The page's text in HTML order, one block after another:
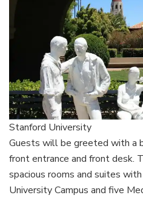
Stanford University
Guests will be greeted with a
front entrance and front desk.
spacious rooms and suites
University Campus and five